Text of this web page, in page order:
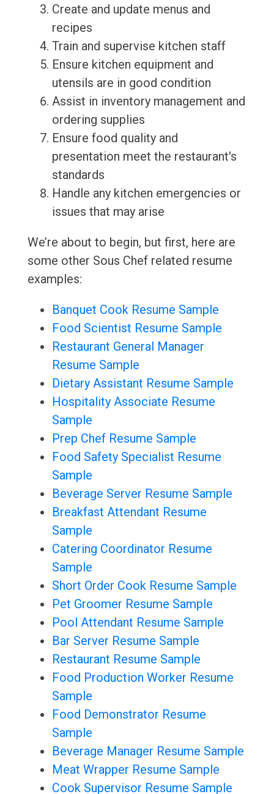
Create and update menus and
recipes
Train and supervise kitchen staff
Ensure kitchen equipment and
utensils are in good condition
Assist in inventory management and
ordering supplies
Ensure food quality and
presentation meet the restaurant's
standards
Handle any kitchen emergencies or
issues that may arise
We’re about to begin, but first, here are
some other Sous Chef related resume
examples:
Banquet Cook Resume Sample
Food Scientist Resume Sample
Restaurant General Manager
Resume Sample
Dietary Assistant Resume Sample
Hospitality Associate Resume
Sample
Prep Chef Resume Sample
Food Safety Specialist Resume
Sample
Beverage Server Resume Sample
Breakfast Attendant Resume
Sample
Catering Coordinator Resume
Sample
Short Order Cook Resume Sample
Pet Groomer Resume Sample
Pool Attendant Resume Sample
Bar Server Resume Sample
Restaurant Resume Sample
Food Production Worker Resume
Sample
Food Demonstrator Resume
Sample
Beverage Manager Resume Sample
Meat Wrapper Resume Sample
Cook Supervisor Resume Sample